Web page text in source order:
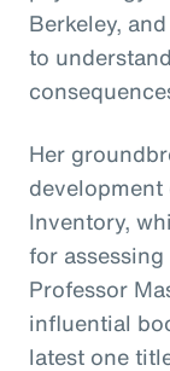
Berkeley,
to
Her
Inventory,
for
Professor
influential
latest one